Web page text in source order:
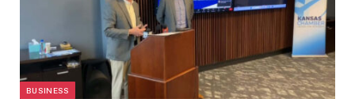
BUSINESS